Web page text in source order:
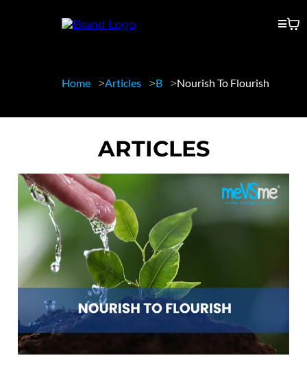
Home Articles B Nourish To Flourish
ARTICLES